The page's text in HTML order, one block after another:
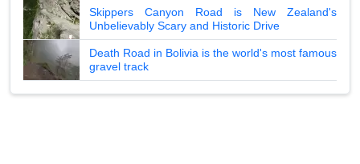
Skippers Canyon Road is New Zealand's
Unbelievably Scary and Historic Drive
Death Road in Bolivia is the world's most famous
gravel track